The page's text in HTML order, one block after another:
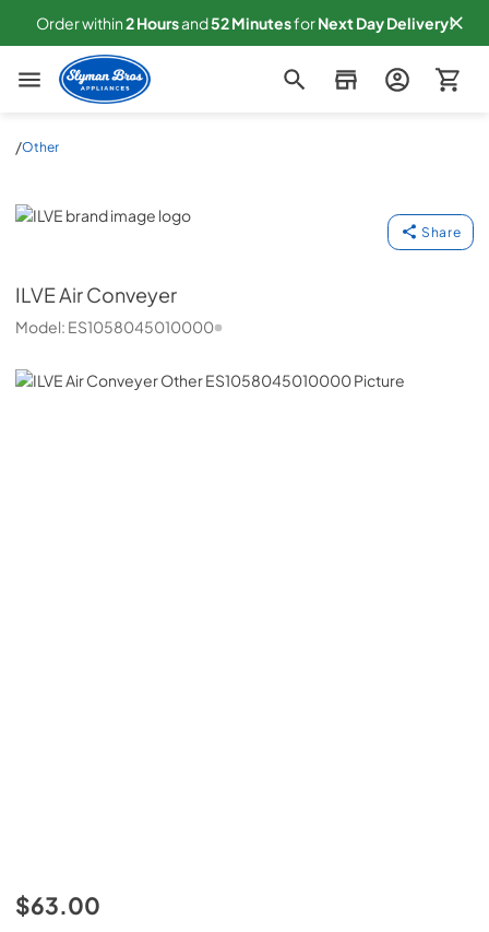
Order within2Hoursand52MinutesforNextDay Delivery!
Slyman Bros
/Other
ILVE
Share
ILVEAir Conveyer
Model: ES1058045010000
$63.00